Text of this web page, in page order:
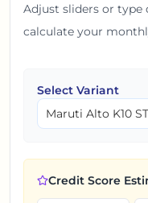
Adjust sliders or
calculate your
Select Variant
Maruti Alto K10
Credit Score